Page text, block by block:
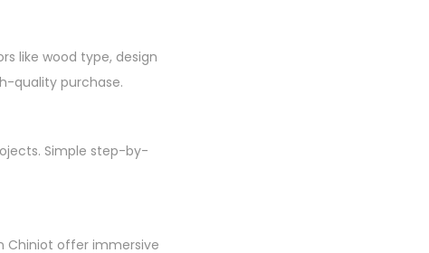
like wood type, design
quality purchase.
Simple step-by-
Chiniot offer immersive